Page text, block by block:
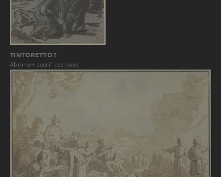
TINTORETTO ?
Abraham sacrifices Isaac